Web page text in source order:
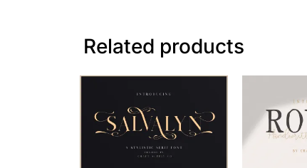
Related products